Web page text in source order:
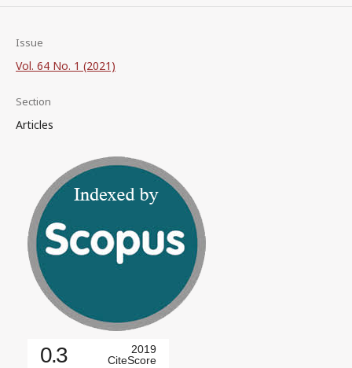
Issue
Vol. 64 No. 1 (2021)
Section
Articles
0.3
2019
CiteScore